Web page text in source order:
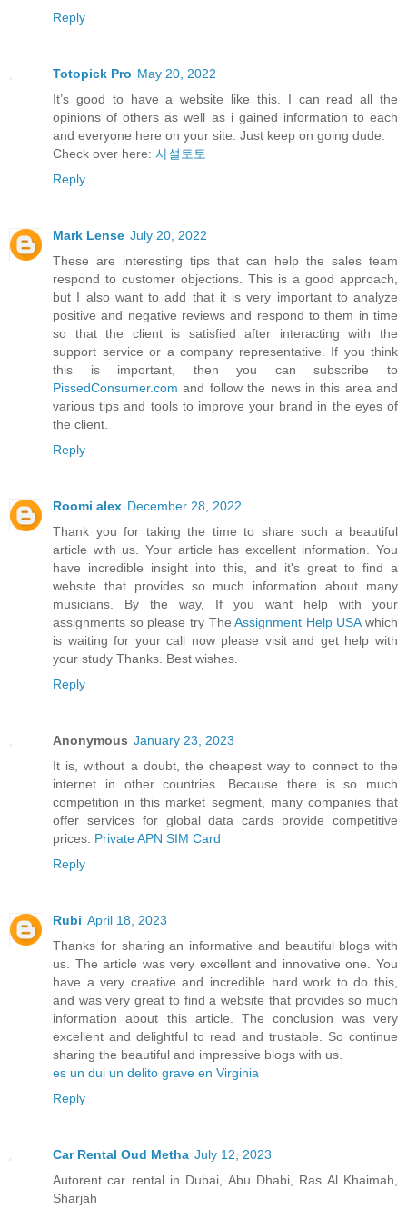
Reply
Totopick Pro May 20, 2022
It’s good to have a website like this. I can read all the
opinions of others as well as i gained information to each
and everyone here on your site. Just keep on going dude.
Check over here: 사설토토
Reply
Mark Lense July 20, 2022
These are interesting tips that can help the sales team
respond to customer objections. This is a good approach,
but I also want to add that it is very important to analyze
positive and negative reviews and respond to them in time
so that the client is satisfied after interacting with the
support service or a company representative. If you think
this is important, then you can subscribe to
PissedConsumer.com and follow the news in this area and
various tips and tools to improve your brand in the eyes of
the client.
Reply
Roomi alex December 28, 2022
Thank you for taking the time to share such a beautiful
article with us. Your article has excellent information. You
have incredible insight into this, and it's great to find a
website that provides so much information about many
musicians. By the way, If you want help with your
assignments so please try TheAssignment Help USAwhich
is waiting for your call now please visit and get help with
your study Thanks. Best wishes.
Reply
Anonymous January 23, 2023
It is, without a doubt, the cheapest way to connect to the
internet in other countries. Because there is so much
competition in this market segment, many companies that
offer services for global data cards provide competitive
prices. Private APN SIM Card
Reply
Rubi April 18, 2023
Thanks for sharing an informative and beautiful blogs with
us. The article was very excellent and innovative one. You
have a very creative and incredible hard work to do this,
and was very great to find a website that provides so much
information about this article. The conclusion was very
excellent and delightful to read and trustable. So continue
sharing the beautiful and impressive blogs with us.
es un dui un delito grave en Virginia
Reply
Car Rental Oud Metha July 12, 2023
Autorent car rental in Dubai, Abu Dhabi, Ras Al Khaimah,
Sharjah